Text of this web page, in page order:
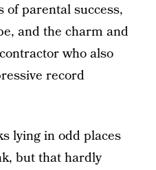
parental success,
and the charm and
who also
record
lying in odd places
but that hardly